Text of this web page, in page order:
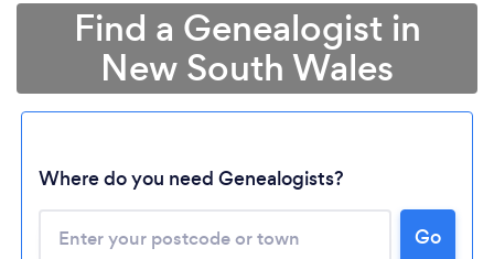
Loading...
Find a Genealogist in
New South Wales
Where do you need Genealogists?
Go